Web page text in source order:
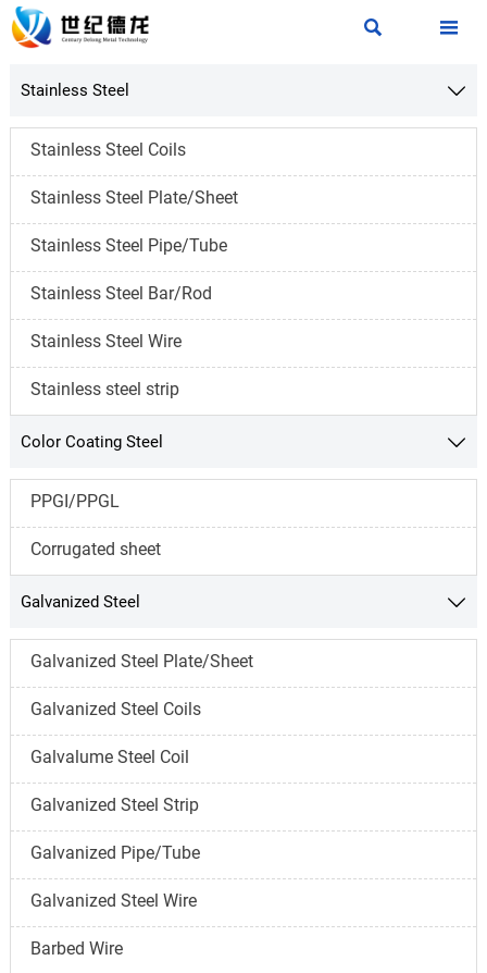
 
Stainless Steel 
Stainless Steel Coils
Stainless Steel Plate/Sheet
Stainless Steel Pipe/Tube
Stainless Steel Bar/Rod
Stainless Steel Wire
Stainless steel strip
Color Coating Steel 
PPGI/PPGL
Corrugated sheet
Galvanized Steel 
Galvanized Steel Plate/Sheet
Galvanized Steel Coils
Galvalume Steel Coil
Galvanized Steel Strip
Galvanized Pipe/Tube
Galvanized Steel Wire
Barbed Wire